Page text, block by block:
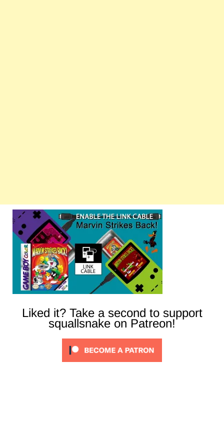
Liked it? Take a second to support
squallsnake on Patreon!